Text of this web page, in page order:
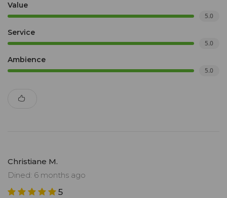
Value
5.0
Service
5.0
Ambience
5.0
Christiane M.
Dined: 6 months ago
5